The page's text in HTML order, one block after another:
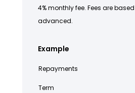
4% monthly fee. Fees are
advanced.
Example
Repayments
Term